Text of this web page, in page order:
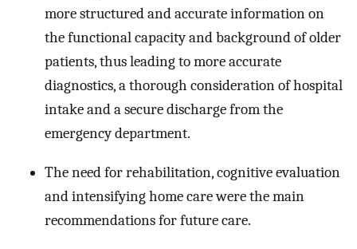
more structured and accurate information on
the functional capacity and background of older
patients, thus leading to more accurate
diagnostics, a thorough consideration of hospital
intake and a secure discharge from the
emergency department.
The need for rehabilitation, cognitive evaluation
and intensifying home care were the main
recommendations for future care.